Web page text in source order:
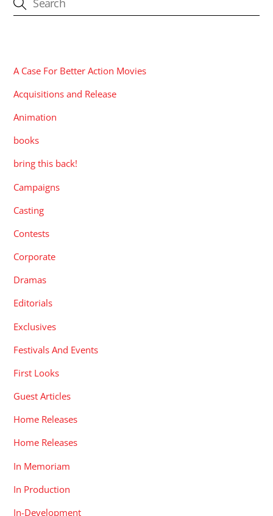
A Case For Better Action Movies
Acquisitions and Release
Animation
books
bring this back!
Campaigns
Casting
Contests
Corporate
Dramas
Editorials
Exclusives
Festivals And Events
First Looks
Guest Articles
Home Releases
Home Releases
In Memoriam
In Production
In-Development